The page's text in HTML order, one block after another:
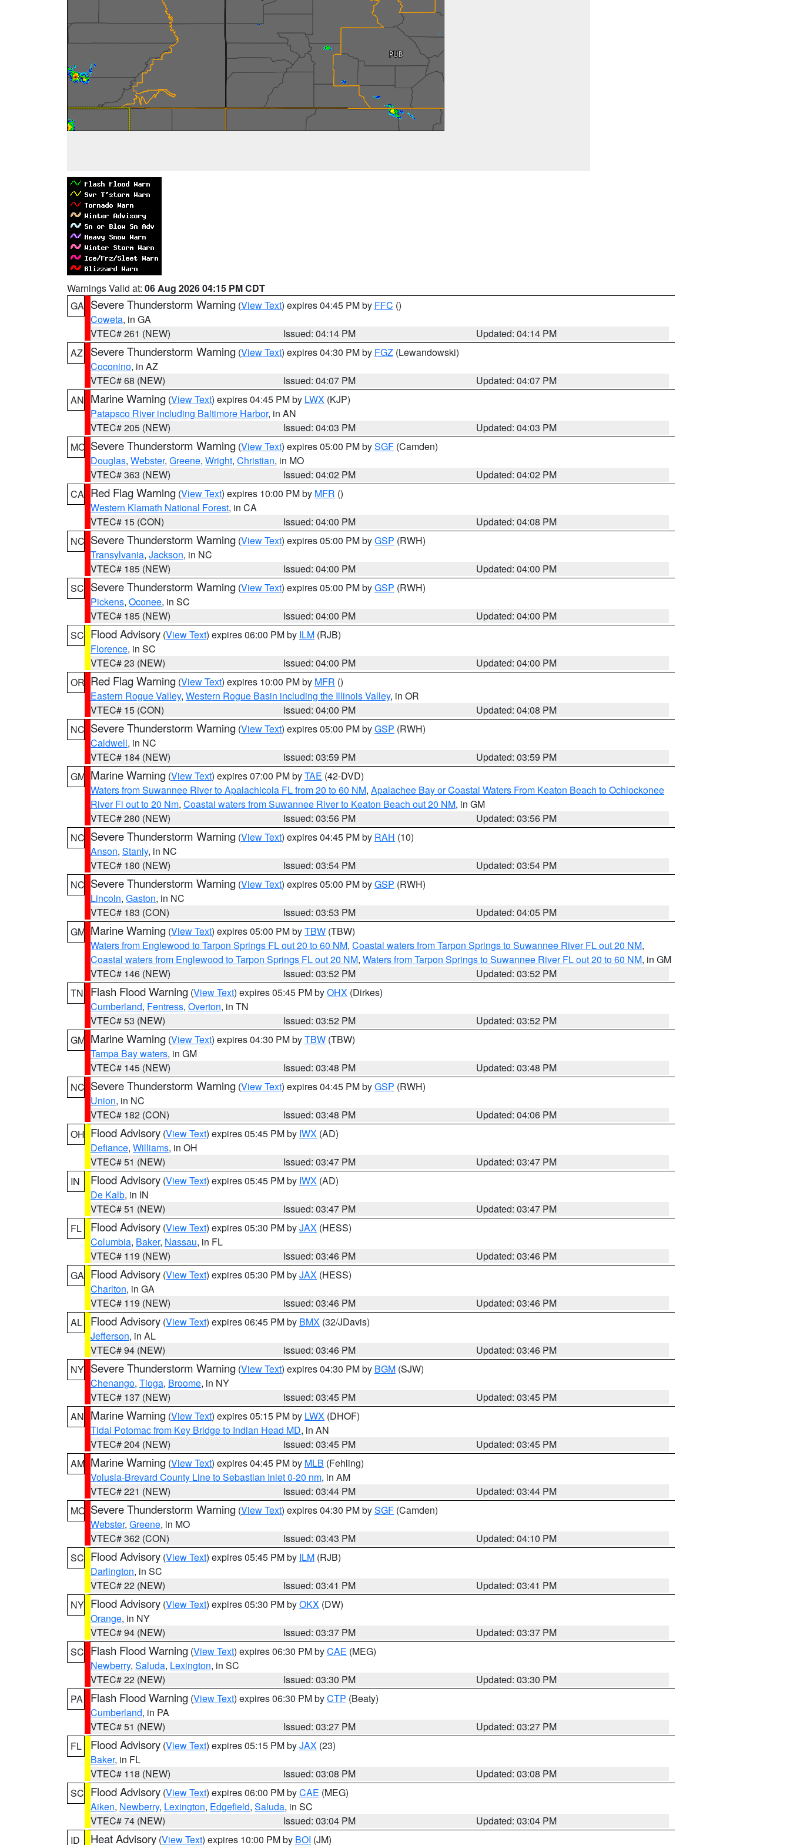
Warnings Valid at: 06 Aug 2026 04:15 PM CDT
GA Severe Thunderstorm Warning (View Text) expires 04:45 PM by FFC ()
Coweta, in GA
VTEC# 261 (NEW)
Issued: 04:14 PM
Updated: 04:14 PM
AZ
Severe Thunderstorm Warning (View Text) expires 04:30 PM by FGZ (Lewandowski)
Coconino, in AZ
VTEC# 68 (NEW)
Issued: 04:07 PM
Updated: 04:07 PM
AN Marine Warning (View Text) expires 04:45 PM by LWX (KJP)
Patapsco River including Baltimore Harbor, in AN
VTEC# 205 (NEW)
Issued: 04:03 PM
Updated: 04:03 PM
MO Severe Thunderstorm Warning (View Text) expires 05:00 PM bySGF (Camden)
Douglas, Webster, Greene, Wright, Christian, in MO
VTEC# 363 (NEW)
Issued: 04:02 PM
Updated: 04:02 PM
CA Red Flag Warning (View Text) expires 10:00 PM by MFR ()
Western Klamath National Forest, in CA
VTEC# 15 (CON)
Issued: 04:00 PM
Updated: 04:08 PM
NC Severe Thunderstorm Warning (View Text) expires 05:00 PM byGSP (RWH)
Transylvania, Jackson, in NC
VTEC# 185 (NEW)
Issued: 04:00 PM
Updated: 04:00 PM
SC Severe Thunderstorm Warning (View Text) expires 05:00 PM byGSP (RWH)
Pickens, Oconee, in SC
VTEC# 185 (NEW)
Issued: 04:00 PM
Updated: 04:00 PM
SC Flood Advisory (View Text) expires 06:00 PM by ILM (RJB)
Florence, in SC
VTEC# 23 (NEW)
Issued: 04:00 PM
Updated: 04:00 PM
OR Red Flag Warning (View Text) expires 10:00 PM by MFR ()
Eastern Rogue Valley, Western Rogue Basin including the Illinois Valley, in OR
VTEC# 15 (CON)
Issued: 04:00 PM
Updated: 04:08 PM
NC Severe Thunderstorm Warning (View Text) expires 05:00 PM byGSP (RWH)
Caldwell, in NC
VTEC# 184 (NEW)
Issued: 03:59 PM
Updated: 03:59 PM
GM Marine Warning (View Text) expires 07:00 PM byTAE (42-DVD)
Waters from Suwannee River to Apalachicola FL from 20 to 60 NM, Apalachee Bay or Coastal Waters From Keaton Beach to Ochlockonee
River Fl out to 20 Nm, Coastal waters from Suwannee River to Keaton Beach out 20 NM, in GM
VTEC# 280 (NEW)
Issued: 03:56 PM
Updated: 03:56 PM
NC Severe Thunderstorm Warning (View Text) expires 04:45 PM by RAH (10)
Anson, Stanly, in NC
VTEC# 180 (NEW)
Issued: 03:54 PM
Updated: 03:54 PM
NC Severe Thunderstorm Warning (View Text) expires 05:00 PM byGSP (RWH)
Lincoln, Gaston, in NC
VTEC# 183 (CON)
Issued: 03:53 PM
Updated: 04:05 PM
GM Marine Warning (View Text) expires 05:00 PM byTBW (TBW)
Waters from Englewood to Tarpon Springs FL out 20 to 60 NM, Coastal waters from Tarpon Springs to Suwannee River FL out 20 NM,
Coastal waters from Englewood to Tarpon Springs FL out 20 NM, Waters from Tarpon Springs to Suwannee River FL out 20 to 60 NM, in GM
VTEC# 146 (NEW)
Issued: 03:52 PM
Updated: 03:52 PM
TN
Flash Flood Warning (View Text) expires 05:45 PM byOHX (Dirkes)
Cumberland, Fentress, Overton, in TN
VTEC# 53 (NEW)
Issued: 03:52 PM
Updated: 03:52 PM
GM Marine Warning (View Text) expires 04:30 PM byTBW (TBW)
Tampa Bay waters, in GM
VTEC# 145 (NEW)
Issued: 03:48 PM
Updated: 03:48 PM
NC Severe Thunderstorm Warning (View Text) expires 04:45 PM byGSP (RWH)
Union, in NC
VTEC# 182 (CON)
Issued: 03:48 PM
Updated: 04:06 PM
OH Flood Advisory (View Text) expires 05:45 PM by IWX (AD)
Defiance, Williams, in OH
VTEC# 51 (NEW)
Issued: 03:47 PM
Updated: 03:47 PM
IN
Flood Advisory (View Text) expires 05:45 PM by IWX (AD)
De Kalb, in IN
VTEC# 51 (NEW)
Issued: 03:47 PM
Updated: 03:47 PM
FL
Flood Advisory (View Text) expires 05:30 PM byJAX (HESS)
Columbia, Baker, Nassau, in FL
VTEC# 119 (NEW)
Issued: 03:46 PM
Updated: 03:46 PM
GA Flood Advisory (View Text) expires 05:30 PM byJAX (HESS)
Charlton, in GA
VTEC# 119 (NEW)
Issued: 03:46 PM
Updated: 03:46 PM
AL
Flood Advisory (View Text) expires 06:45 PM by BMX (32/JDavis)
Jefferson, in AL
VTEC# 94 (NEW)
Issued: 03:46 PM
Updated: 03:46 PM
NY Severe Thunderstorm Warning (View Text) expires 04:30 PM by BGM (SJW)
Chenango, Tioga, Broome, in NY
VTEC# 137 (NEW)
Issued: 03:45 PM
Updated: 03:45 PM
AN Marine Warning (View Text) expires 05:15 PM by LWX (DHOF)
Tidal Potomac from Key Bridge to Indian Head MD, in AN
VTEC# 204 (NEW)
Issued: 03:45 PM
Updated: 03:45 PM
AM Marine Warning (View Text) expires 04:45 PM by MLB (Fehling)
Volusia-Brevard County Line to Sebastian Inlet 0-20 nm, in AM
VTEC# 221 (NEW)
Issued: 03:44 PM
Updated: 03:44 PM
MO Severe Thunderstorm Warning (View Text) expires 04:30 PM bySGF (Camden)
Webster, Greene, in MO
VTEC# 362 (CON)
Issued: 03:43 PM
Updated: 04:10 PM
SC Flood Advisory (View Text) expires 05:45 PM by ILM (RJB)
Darlington, in SC
VTEC# 22 (NEW)
Issued: 03:41 PM
Updated: 03:41 PM
NY Flood Advisory (View Text) expires 05:30 PM byOKX (DW)
Orange, in NY
VTEC# 94 (NEW)
Issued: 03:37 PM
Updated: 03:37 PM
SC Flash Flood Warning (View Text) expires 06:30 PM byCAE (MEG)
Newberry, Saluda, Lexington, in SC
VTEC# 22 (NEW)
Issued: 03:30 PM
Updated: 03:30 PM
PA
Flash Flood Warning (View Text) expires 06:30 PM byCTP (Beaty)
Cumberland, in PA
VTEC# 51 (NEW)
Issued: 03:27 PM
Updated: 03:27 PM
FL
Flood Advisory (View Text) expires 05:15 PM byJAX (23)
Baker, in FL
VTEC# 118 (NEW)
Issued: 03:08 PM
Updated: 03:08 PM
SC Flood Advisory (View Text) expires 06:00 PM byCAE (MEG)
Aiken, Newberry, Lexington, Edgefield, Saluda, in SC
VTEC# 74 (NEW)
Issued: 03:04 PM
Updated: 03:04 PM
ID
Heat Advisory (View Text) expires 10:00 PM by BOI (JM)